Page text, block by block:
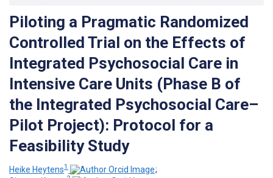
Piloting a Pragmatic Randomized
Controlled Trial on the Effects of
Integrated Psychosocial Care in
Intensive Care Units (Phase B of
the Integrated Psychosocial Care–
Pilot Project): Protocol for a
Feasibility Study
Heike Heytens1
;